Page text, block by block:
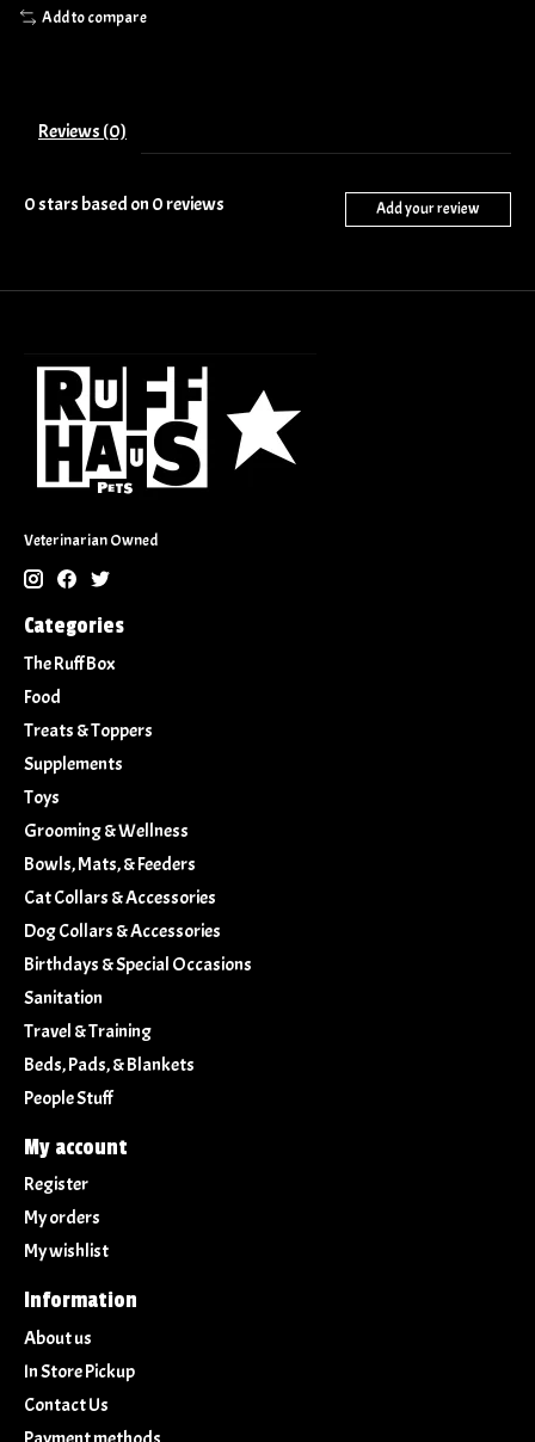
Add to compare
Reviews (0)
0stars based on 0reviews Add your review
Veterinarian Owned
Categories
The Ruff Box
Food
Treats & Toppers
Supplements
Toys
Grooming & Wellness
Bowls, Mats, & Feeders
Cat Collars & Accessories
Dog Collars & Accessories
Birthdays & Special Occasions
Sanitation
Travel & Training
Beds, Pads, & Blankets
People Stuff
My account
Register
My orders
My wishlist
Information
About us
In Store Pickup
Contact Us